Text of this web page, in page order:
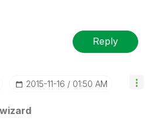
Reply
‎2015-11-16 01:50 AM